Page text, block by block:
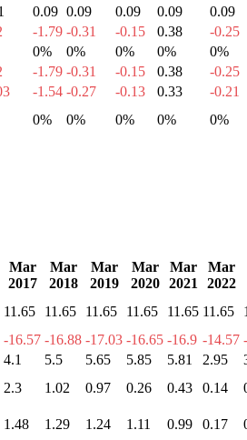
0.09 0.09 0.09 0.09
0.09
-1.79 -0.31 -0.15 0.38
-0.25
0% 0% 0% 0%
0%
-1.79 -0.31 -0.15 0.38
-0.25
-1.54 -0.27 -0.13 0.33
-0.21
0% 0% 0% 0%
0%
Mar
2017
Mar
2018
Mar
2019
Mar
2020
Mar
2021
Mar
2022
11.65 11.65 11.65 11.65 11.65 11.65
-16.57 -16.88 -17.03 -16.65 -16.9 -14.57
4.1 5.5 5.65 5.85 5.81 2.95
2.3 1.02 0.97 0.26 0.43 0.14
1.48 1.29 1.24 1.11 0.99 0.17